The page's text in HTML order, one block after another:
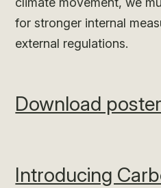
for stronger internal
external regulations.
Download
Introducing